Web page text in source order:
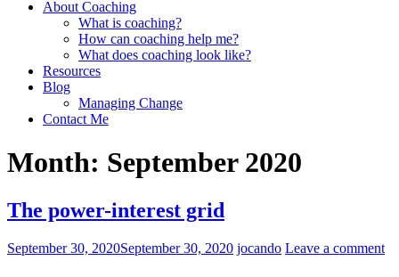
About Coaching
What is coaching?
How can coaching help me?
What does coaching look like?
Resources
Blog
Managing Change
Contact Me
Month: September 2020
The power-interest grid
September 30, 2020September 30, 2020 jocando Leave a comment